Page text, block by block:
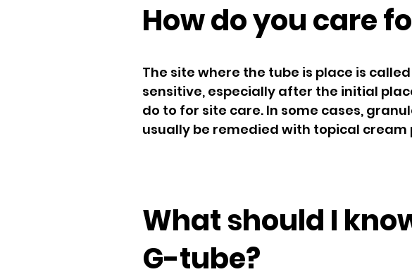
How do you care
The site where the tube is place is
sensitive, especially after the initial
do to for site care. In some cases,
usually be remedied with topical
What should I
G-tube?